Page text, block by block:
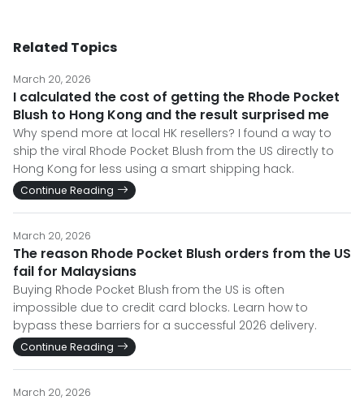
Related Topics
March 20, 2026
I calculated the cost of getting the Rhode Pocket
Blush to Hong Kong and the result surprised me
Why spend more at local HK resellers? I found a way to
ship the viral Rhode Pocket Blush from the US directly to
Hong Kong for less using a smart shipping hack.
Continue Reading
March 20, 2026
The reason Rhode Pocket Blush orders from the US
fail for Malaysians
Buying Rhode Pocket Blush from the US is often
impossible due to credit card blocks. Learn how to
bypass these barriers for a successful 2026 delivery.
Continue Reading
March 20, 2026